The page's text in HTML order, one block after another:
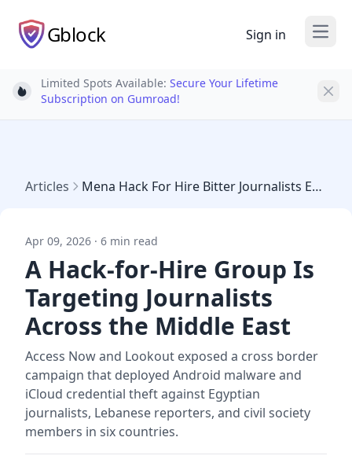
Gblock Sign in Open
Light bulb
Limited Spots Available: Secure Your Lifetime
Subscription on Gumroad!
Articles Mena Hack For Hire Bitter Journalists Egypt
Apr 09, 2026 · 6 min read
A Hack-for-Hire Group Is
Targeting Journalists
Across the Middle East
Access Now and Lookout exposed a cross border
campaign that deployed Android malware and
iCloud credential theft against Egyptian
journalists, Lebanese reporters, and civil society
members in six countries.